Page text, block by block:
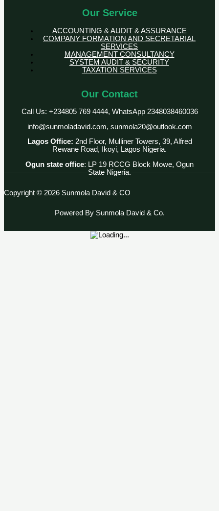
Our Service
ACCOUNTING & AUDIT & ASSURANCE
COMPANY FORMATION AND SECRETARIAL
SERVICES
MANAGEMENT CONSULTANCY
SYSTEM AUDIT & SECURITY
TAXATION SERVICES
Our Contact
Call Us: +234805 769 4444, WhatsApp 2348038460036
info@sunmoladavid.com, sunmola20@outlook.com
Lagos Office: 2nd Floor, Mulliner Towers, 39, Alfred
Rewane Road, Ikoyi, Lagos Nigeria.
Ogun state office: LP 19 RCCG Block Mowe, Ogun
State Nigeria.
Copyright © 2026 Sunmola David & CO
Powered By Sunmola David & Co.